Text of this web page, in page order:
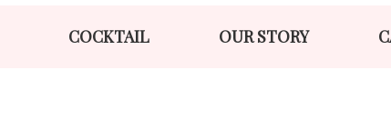
COCKTAIL OUR STORY